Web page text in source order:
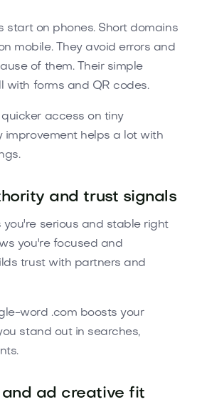
start on phones. Short domains
mobile. They avoid errors and
of them. Their simple
with forms and QR codes.
access on tiny
improvement helps a lot with
and trust signals
you're serious and stable right
you're focused and
trust with partners and
word .com boosts your
stand out in searches,
ad creative fit